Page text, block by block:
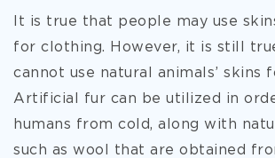
It is true that people may use
for clothing. However, it is still
cannot use natural animals’ skins
Artificial fur can be utilized in
humans from cold, along with
such as wool that are obtained